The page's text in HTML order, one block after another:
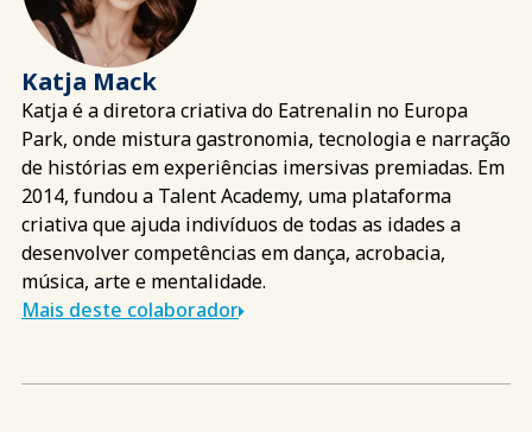
Katja Mack
Katja é a diretora criativa do Eatrenalin no Europa
Park, onde mistura gastronomia, tecnologia e narração
de histórias em experiências imersivas premiadas. Em
2014, fundou a Talent Academy, uma plataforma
criativa que ajuda indivíduos de todas as idades a
desenvolver competências em dança, acrobacia,
música, arte e mentalidade.
Mais deste colaborador